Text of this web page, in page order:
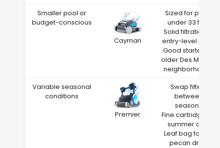
Smaller pool or
budget-conscious
Cayman
Sized for pools
under 33 feet
Solid filtration at
entry-level price
Good starter for
older Des Moines
neighborhoods
Variable seasonal
conditions
Premier
Swap filters
between
seasons
Fine cartridge for
summer dust
Leaf bag for fall
pecan drop